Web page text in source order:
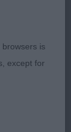
and
well.
is
except for